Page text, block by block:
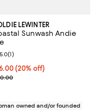
LEWINTER
Sunwash Andie
price $96.00; 20% off;
(20% off)
price $120.00;
rating: 5.0 out of 5; 1
5.0(1)
owned and/or founded